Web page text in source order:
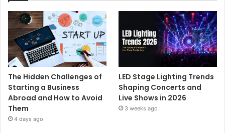
The Hidden Challenges of
Starting a Business
Abroad and How to Avoid
Them
4 days ago
LED Stage Lighting Trends
Shaping Concerts and
Live Shows in 2026
3 weeks ago